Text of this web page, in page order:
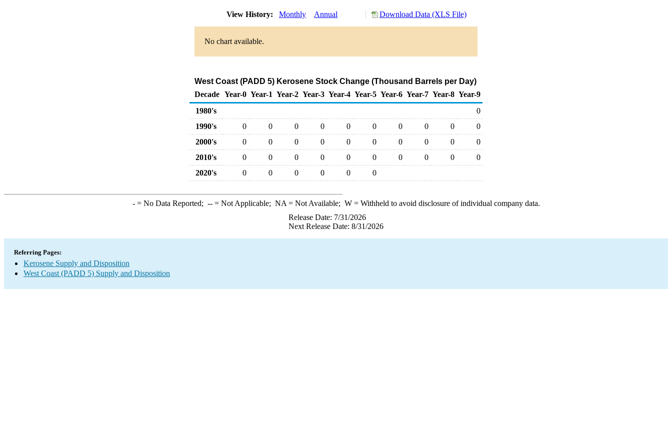
View History: Monthly Annual Download Data (XLS File)
No chart available.
West Coast (PADD 5) Kerosene Stock Change (Thousand Barrels per Day)
Decade Year-0 Year-1 Year-2 Year-3 Year-4 Year-5 Year-6 Year-7 Year-8 Year-9
1980's
0
1990's
0 0 0 0 0 0 0 0 0
0
2000's
0 0 0 0 0 0 0 0 0
0
2010's
0 0 0 0 0 0 0 0 0
0
2020's
0 0 0 0 0 0
-= No Data Reported; --= Not Applicable; NA = Not Available; W= Withheld to avoid disclosure of individual company data.
Release Date: 7/31/2026
Next Release Date: 8/31/2026
Referring Pages:
Kerosene Supply and Disposition
West Coast (PADD 5) Supply and Disposition